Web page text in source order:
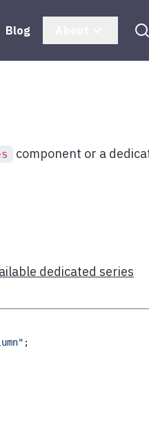
Blog
component or a
dedicated series
;